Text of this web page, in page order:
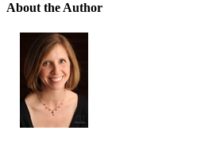
About the Author